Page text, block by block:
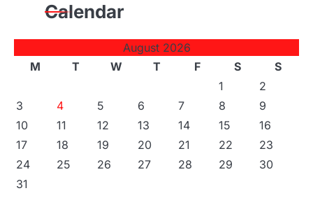
Calendar
August 2026
M
T W T F S
S
1
2
3
4 5 6 7 8
9
10
11 12 13 14 15
16
17
18 19 20 21 22
23
24
25 26 27 28 29
30
31